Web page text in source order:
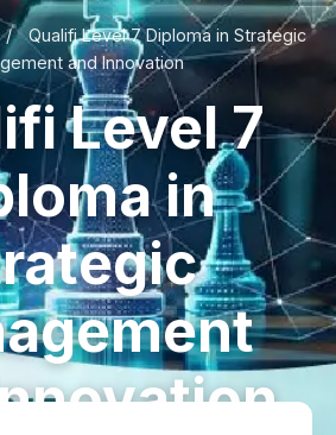
/
Qualifi Level 7 Diploma in Strategic
and Innovation
Level 7
in